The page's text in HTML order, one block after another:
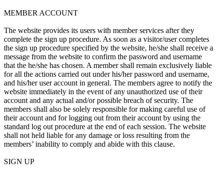
MEMBER ACCOUNT
The website provides its users with member services after they
complete the sign up procedure. As soon as a visitor/user completes
the sign up procedure specified by the website, he/she shall receive a
message from the website to confirm the password and username
that the he/she has chosen. A member shall remain exclusively liable
for all the actions carried out under his/her password and username,
and his/her user account in general. The members agree to notify the
website immediately in the event of any unauthorized use of their
account and any actual and/or possible breach of security. The
members shall also be solely responsible for making careful use of
their account and for logging out from their account by using the
standard log out procedure at the end of each session. The website
shall not held liable for any damage or loss resulting from the
members’ inability to comply and abide with this clause.
SIGN UP